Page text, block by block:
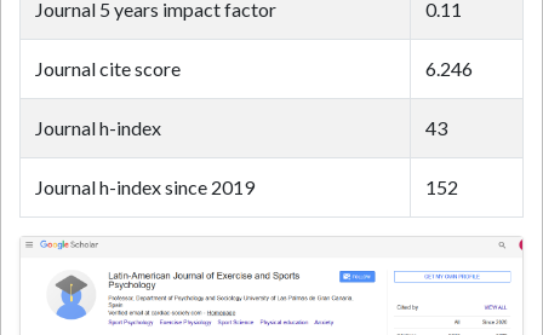
Journal 5 years impact factor 0.11
Journal cite score 6.246
Journal h-index 43
Journal h-index since 2019 152